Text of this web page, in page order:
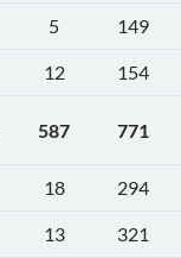
5
149
12 154
587 771
18
294
13 321